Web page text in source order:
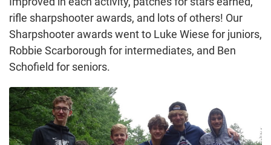
rifle sharpshooter awards, and lots of others! Our
Sharpshooter awards went to Luke Wiese for juniors,
Robbie Scarborough for intermediates, and Ben
Schofield for seniors.